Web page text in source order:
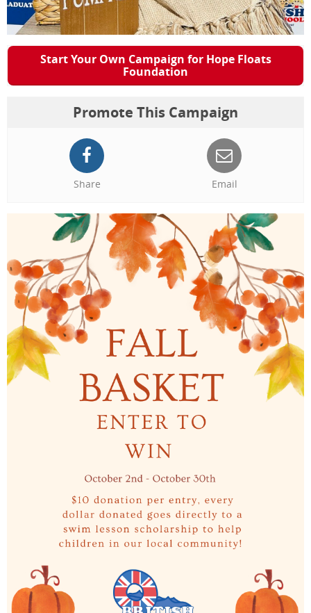
Start Your Own Campaign for Hope Floats
Foundation
Promote This Campaign
Share Email